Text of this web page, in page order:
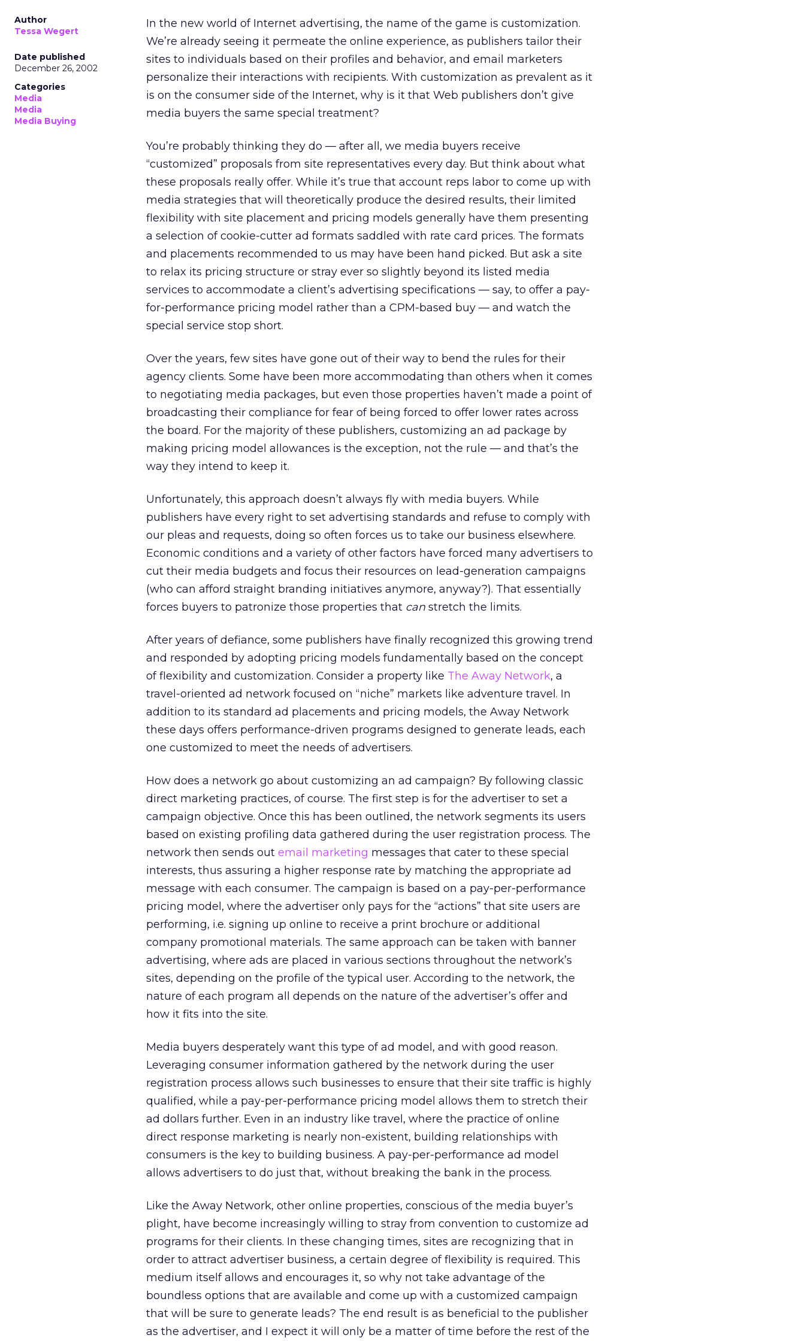
Author
Tessa Wegert
Date published
December 26, 2002
Categories
Media
Media
Media Buying
In the new world of Internet advertising, the name of the game is customization.
We’re already seeing it permeate the online experience, as publishers tailor their
sites to individuals based on their profiles and behavior, and email marketers
personalize their interactions with recipients. With customization as prevalent as it
is on the consumer side of the Internet, why is it that Web publishers don’t give
media buyers the same special treatment?
You’re probably thinking they do — after all, we media buyers receive
“customized” proposals from site representatives every day. But think about what
these proposals really offer. While it’s true that account reps labor to come up with
media strategies that will theoretically produce the desired results, their limited
flexibility with site placement and pricing models generally have them presenting
a selection of cookie-cutter ad formats saddled with rate card prices. The formats
and placements recommended to us may have been hand picked. But ask a site
to relax its pricing structure or stray ever so slightly beyond its listed media
services to accommodate a client’s advertising specifications — say, to offer a pay-
for-performance pricing model rather than a CPM-based buy — and watch the
special service stop short.
Over the years, few sites have gone out of their way to bend the rules for their
agency clients. Some have been more accommodating than others when it comes
to negotiating media packages, but even those properties haven’t made a point of
broadcasting their compliance for fear of being forced to offer lower rates across
the board. For the majority of these publishers, customizing an ad package by
making pricing model allowances is the exception, not the rule — and that’s the
way they intend to keep it.
Unfortunately, this approach doesn’t always fly with media buyers. While
publishers have every right to set advertising standards and refuse to comply with
our pleas and requests, doing so often forces us to take our business elsewhere.
Economic conditions and a variety of other factors have forced many advertisers to
cut their media budgets and focus their resources on lead-generation campaigns
(who can afford straight branding initiatives anymore, anyway?). That essentially
forces buyers to patronize those properties that can stretch the limits.
After years of defiance, some publishers have finally recognized this growing trend
and responded by adopting pricing models fundamentally based on the concept
of flexibility and customization. Consider a property like The Away Network, a
travel-oriented ad network focused on “niche” markets like adventure travel. In
addition to its standard ad placements and pricing models, the Away Network
these days offers performance-driven programs designed to generate leads, each
one customized to meet the needs of advertisers.
How does a network go about customizing an ad campaign? By following classic
direct marketing practices, of course. The first step is for the advertiser to set a
campaign objective. Once this has been outlined, the network segments its users
based on existing profiling data gathered during the user registration process. The
network then sends out email marketing messages that cater to these special
interests, thus assuring a higher response rate by matching the appropriate ad
message with each consumer. The campaign is based on a pay-per-performance
pricing model, where the advertiser only pays for the “actions” that site users are
performing, i.e. signing up online to receive a print brochure or additional
company promotional materials. The same approach can be taken with banner
advertising, where ads are placed in various sections throughout the network’s
sites, depending on the profile of the typical user. According to the network, the
nature of each program all depends on the nature of the advertiser’s offer and
how it fits into the site.
Media buyers desperately want this type of ad model, and with good reason.
Leveraging consumer information gathered by the network during the user
registration process allows such businesses to ensure that their site traffic is highly
qualified, while a pay-per-performance pricing model allows them to stretch their
ad dollars further. Even in an industry like travel, where the practice of online
direct response marketing is nearly non-existent, building relationships with
consumers is the key to building business. A pay-per-performance ad model
allows advertisers to do just that, without breaking the bank in the process.
Like the Away Network, other online properties, conscious of the media buyer’s
plight, have become increasingly willing to stray from convention to customize ad
programs for their clients. In these changing times, sites are recognizing that in
order to attract advertiser business, a certain degree of flexibility is required. This
medium itself allows and encourages it, so why not take advantage of the
boundless options that are available and come up with a customized campaign
that will be sure to generate leads? The end result is as beneficial to the publisher
as the advertiser, and I expect it will only be a matter of time before the rest of the